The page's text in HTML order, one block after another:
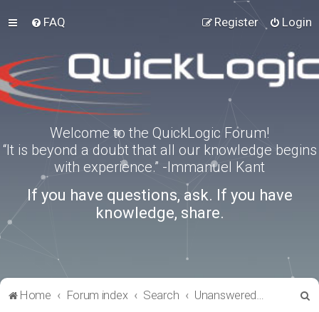
FAQ Login
Register
Welcome to the QuickLogic Forum!
“It is beyond a doubt that all our knowledge begins
with experience.” -Immanuel Kant
If you have questions, ask. If you have
knowledge, share.
Home Forum index Search Unanswered topics